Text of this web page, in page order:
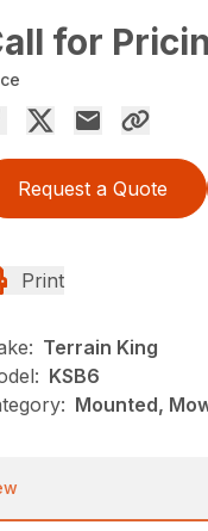
for
Request a Quote
Print
Terrain King
KSB6
Mounted,